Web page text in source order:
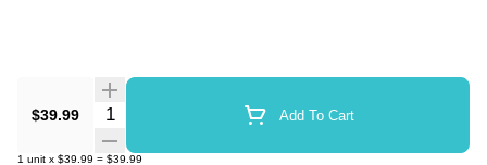
$39.99 Quantity Selector Add To Cart
1 unit x $39.99 = $39.99